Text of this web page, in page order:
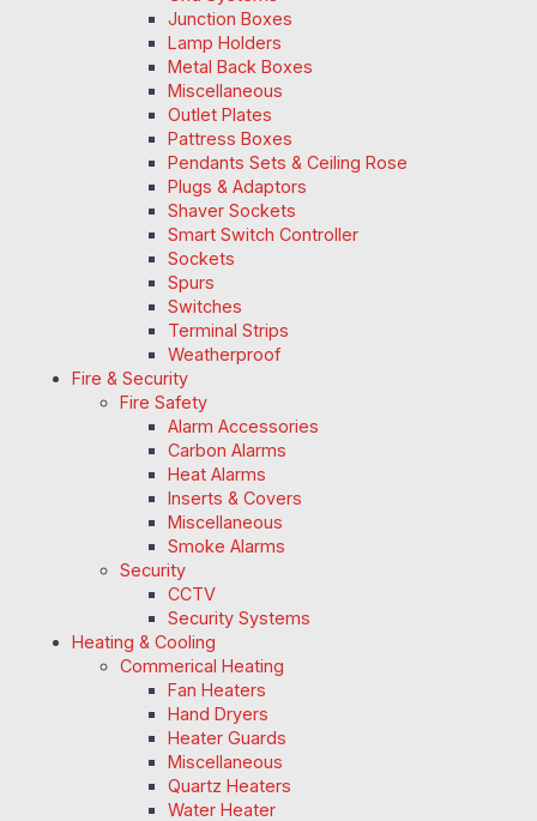
Junction Boxes
Lamp Holders
Metal Back Boxes
Miscellaneous
Outlet Plates
Pattress Boxes
Pendants Sets & Ceiling Rose
Plugs & Adaptors
Shaver Sockets
Smart Switch Controller
Sockets
Spurs
Switches
Terminal Strips
Weatherproof
Fire & Security
Fire Safety
Alarm Accessories
Carbon Alarms
Heat Alarms
Inserts & Covers
Miscellaneous
Smoke Alarms
Security
CCTV
Security Systems
Heating & Cooling
Commerical Heating
Fan Heaters
Hand Dryers
Heater Guards
Miscellaneous
Quartz Heaters
Water Heater